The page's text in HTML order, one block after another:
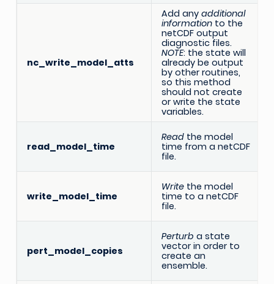
nc_write_model_atts
Add any additional
informationto the
netCDF output
diagnostic files.
NOTE: the state will
already be output
by other routines,
so this method
should not create
or write the state
variables.
read_model_time
Readthe model
time from a netCDF
file.
write_model_time
Writethe model
time to a netCDF
file.
pert_model_copies
Perturb a state
vector in order to
create an
ensemble.